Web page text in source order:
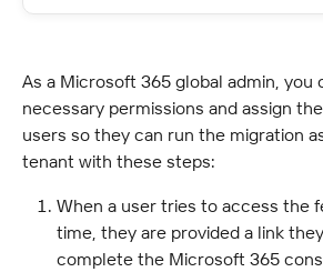
As a Microsoft 365 global admin, you
necessary permissions and assign
users so they can run the migration
tenant with these steps:
When a user tries to access the
time, they are provided a link
complete the Microsoft 365